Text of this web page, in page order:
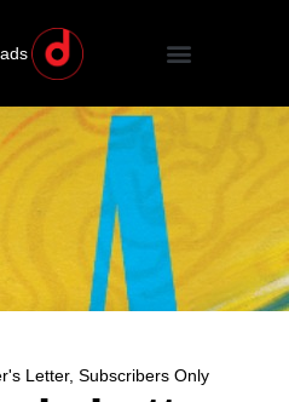
Letter, Subscribers Only